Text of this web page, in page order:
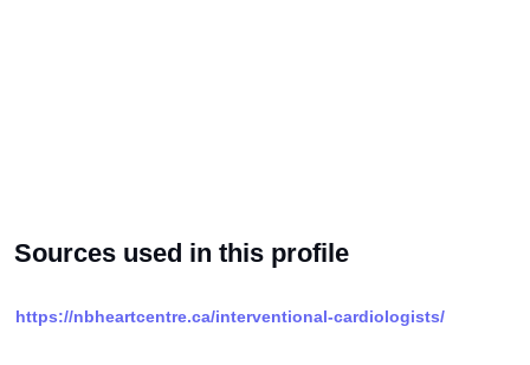
Sources used in this profile
https://nbheartcentre.ca/interventional-cardiologists/